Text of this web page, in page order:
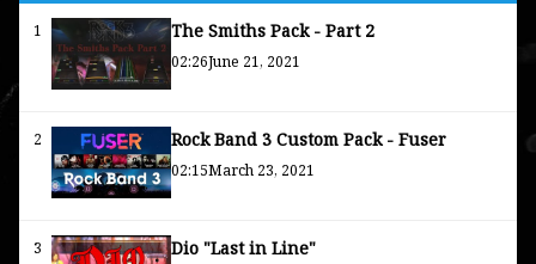
1 The Smiths Pack - Part 2
02:26June 21, 2021
2 Rock Band 3 Custom Pack - Fuser
02:15March 23, 2021
3 Dio "Last in Line"